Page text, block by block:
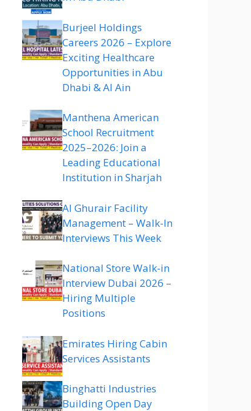
Burjeel Holdings
Careers 2026 – Explore
Exciting Healthcare
Opportunities in Abu
Dhabi & Al Ain
Manthena American
School Recruitment
2025–2026: Join a
Leading Educational
Institution in Sharjah
Al Ghurair Facility
Management – Walk-In
Interviews This Week
National Store Walk-in
Interview Dubai 2026 –
Hiring Multiple
Positions
Emirates Hiring Cabin
Services Assistants
Binghatti Industries
Building Open Day